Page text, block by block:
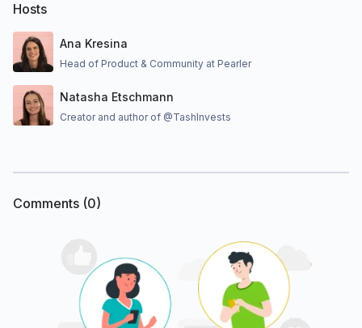
Hosts
Ana Kresina
Head of Product & Community at Pearler
Natasha Etschmann
Creator and author of @TashInvests
Comments (0)